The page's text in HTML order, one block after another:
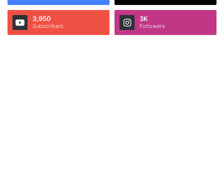
3,950
Subscribers
3K
Followers